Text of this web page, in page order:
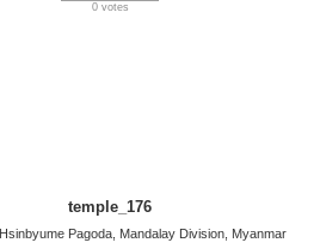
0 votes
temple_176
Pagoda, Mandalay Division, Myanmar